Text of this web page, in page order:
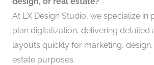
At LX Design Studio, we specialize in
plan digitalization, delivering detailed
layouts quickly for marketing,
estate purposes.